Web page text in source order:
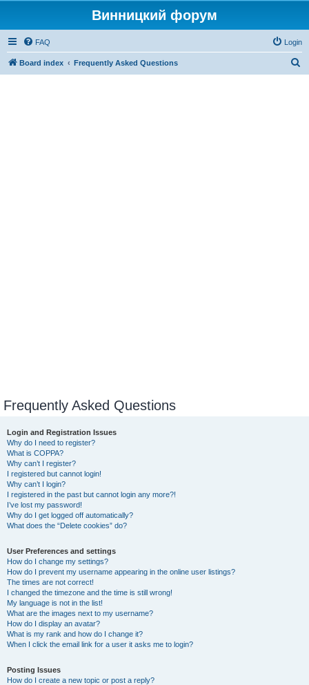
Винницкий форум
FAQ Login
Board index Frequently Asked Questions
Frequently Asked Questions
Login and Registration Issues
Why do I need to register?
What is COPPA?
Why can’t I register?
I registered but cannot login!
Why can’t I login?
I registered in the past but cannot login any more?!
I’ve lost my password!
Why do I get logged off automatically?
What does the “Delete cookies” do?
User Preferences and settings
How do I change my settings?
How do I prevent my username appearing in the online user listings?
The times are not correct!
I changed the timezone and the time is still wrong!
My language is not in the list!
What are the images next to my username?
How do I display an avatar?
What is my rank and how do I change it?
When I click the email link for a user it asks me to login?
Posting Issues
How do I create a new topic or post a reply?